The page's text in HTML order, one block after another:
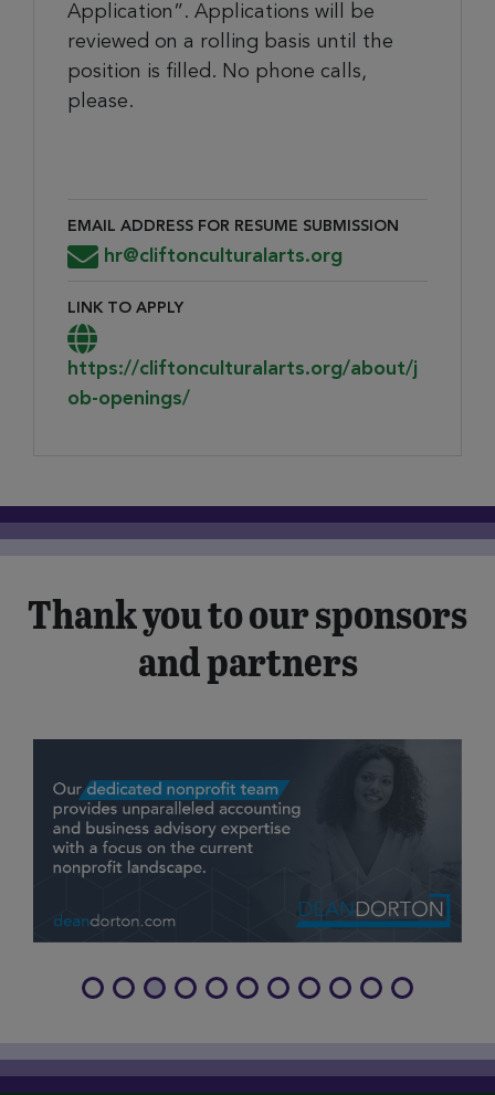
Application”. Applications will be
reviewed on a rolling basis until the
position is filled. No phone calls,
please.
EMAIL ADDRESS FOR RESUME SUBMISSION
Email Address for Resume Submission
hr@cliftonculturalarts.org
LINK TO APPLY
Link to Apply
https://cliftonculturalarts.org/about/j
ob-openings/
Thank you to our sponsors
and partners